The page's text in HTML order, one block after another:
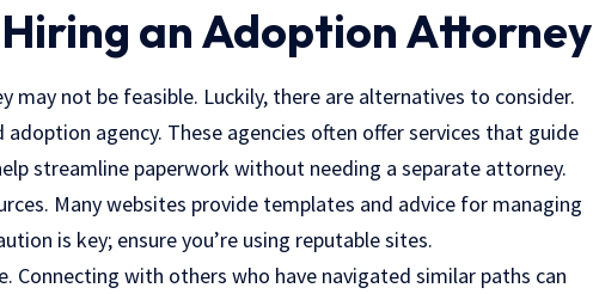
an Adoption Attorney
may not be feasible. Luckily, there are alternatives to consider.
agency. These agencies often offer services that guide
streamline paperwork without needing a separate attorney.
Many websites provide templates and advice for managing
is key; ensure you’re using reputable sites.
Connecting with others who have navigated similar paths can